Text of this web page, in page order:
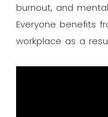
burnout, and
Everyone benefits
workplace as a